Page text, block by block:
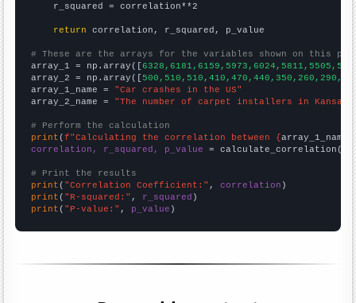
    r_squared = correlation**2
return correlation, r_squared, p_value
# These are the arrays for the variables shown on this
array_1 = np.array([
array_2 = np.array([
array_1_name = "Car crashes in the US"
array_2_name = "The number of carpet installers in Kansas"
# Perform the calculation
print (f"Calculating the correlation between {array_1_name
correlation, r_squared, p_value = calculate_correlation(
# Print the results
print ( "Correlation Coefficient:" , correlation
print ( "R-squared:" , r_squared
print ( "P-value:" , p_value )